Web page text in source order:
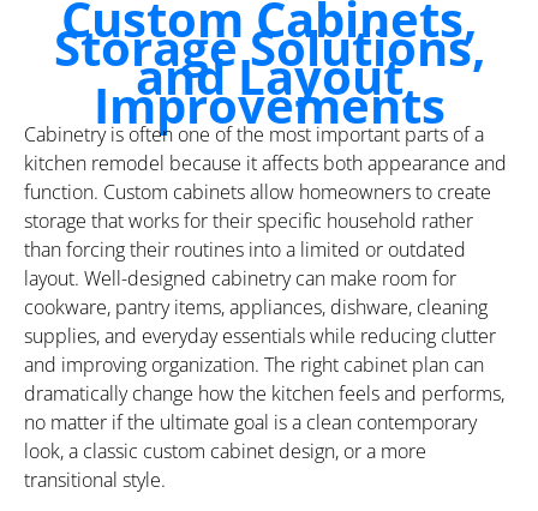
Custom Cabinets,
Storage Solutions,
and Layout
Improvements
Cabinetry is often one of the most important parts of a
kitchen remodel because it affects both appearance and
function. Custom cabinets allow homeowners to create
storage that works for their specific household rather
than forcing their routines into a limited or outdated
layout. Well-designed cabinetry can make room for
cookware, pantry items, appliances, dishware, cleaning
supplies, and everyday essentials while reducing clutter
and improving organization. The right cabinet plan can
dramatically change how the kitchen feels and performs,
no matter if the ultimate goal is a clean contemporary
look, a classic custom cabinet design, or a more
transitional style.